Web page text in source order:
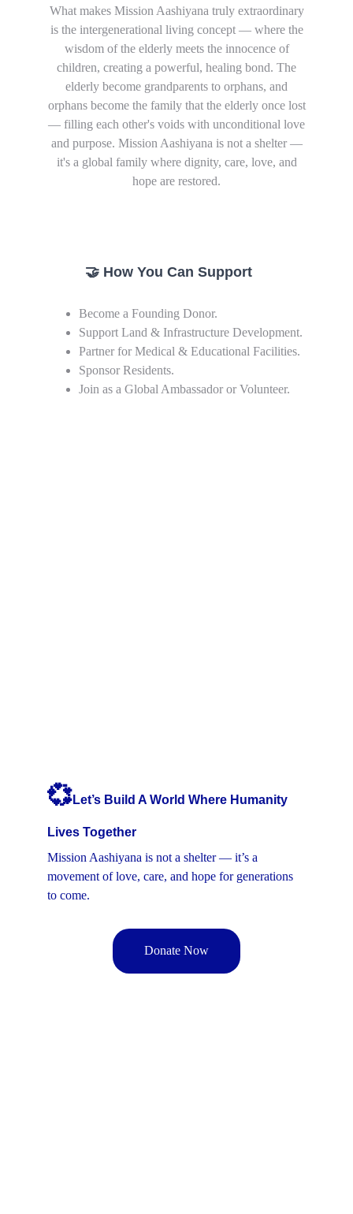
What makes Mission Aashiyana truly extraordinary
is the intergenerational living concept — where the
wisdom of the elderly meets the innocence of
children, creating a powerful, healing bond. The
elderly become grandparents to orphans, and
orphans become the family that the elderly once lost
— filling each other's voids with unconditional love
and purpose. Mission Aashiyana is not a shelter —
it's a global family where dignity, care, love, and
hope are restored.
🤝 How You Can Support
Become a Founding Donor.
Support Land & Infrastructure Development.
Partner for Medical & Educational Facilities.
Sponsor Residents.
Join as a Global Ambassador or Volunteer.
💞Let’s Build A World Where Humanity
Lives Together
Mission Aashiyana is not a shelter — it’s a
movement of love, care, and hope for generations
to come.
Donate Now